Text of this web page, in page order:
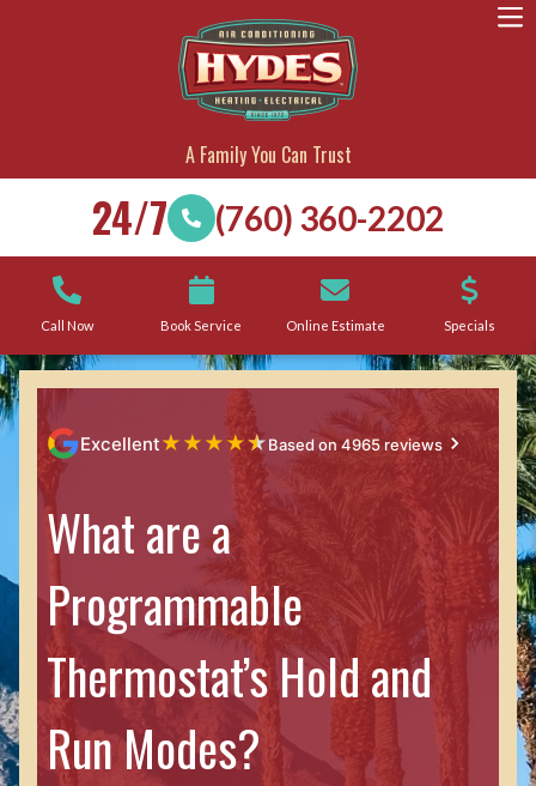
A Family You Can Trust
24/7 (760) 360-2202
Call Now Book Service Online Estimate Specials
Excellent★ ★ ★ ★★Based on 4965 reviews
What are a
Programmable
Thermostat’s Hold and
Run Modes?